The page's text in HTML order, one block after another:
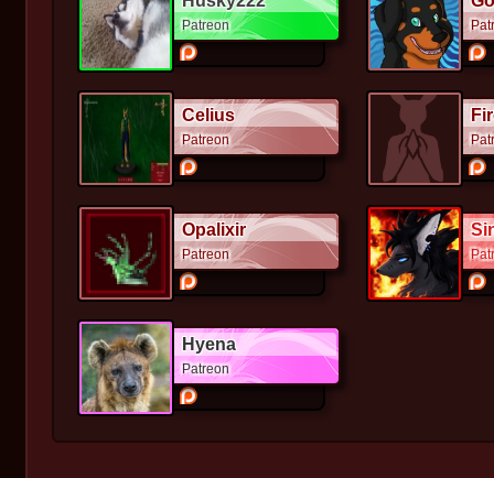
Patreon
Celius
Patreon
Opalixir
Patreon
Hyena
Patreon